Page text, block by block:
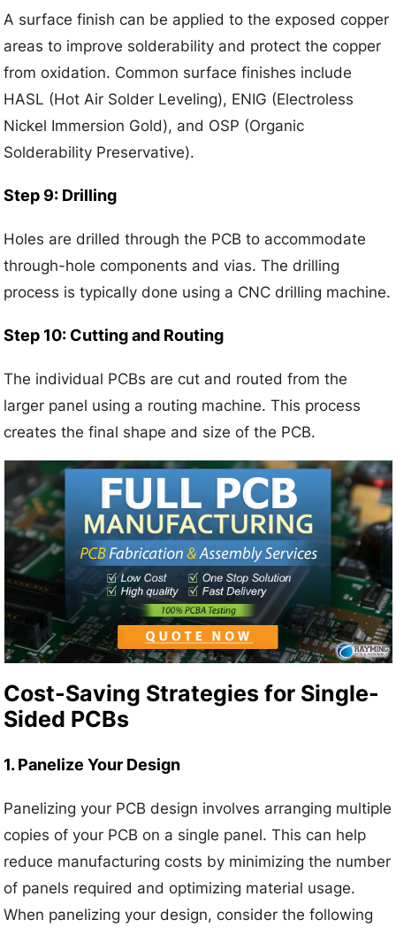
A surface finish can be applied to the exposed copper
areas to improve solderability and protect the copper
from oxidation. Common surface finishes include
HASL (Hot Air Solder Leveling), ENIG (Electroless
Nickel Immersion Gold), and OSP (Organic
Solderability Preservative).
Step 9: Drilling
Holes are drilled through the PCB to accommodate
through-hole components and vias. The drilling
process is typically done using a CNC drilling machine.
Step 10: Cutting and Routing
The individual PCBs are cut and routed from the
larger panel using a routing machine. This process
creates the final shape and size of the PCB.
Cost-Saving Strategies for Single-
Sided PCBs
1. Panelize Your Design
Panelizing your PCB design involves arranging multiple
copies of your PCB on a single panel. This can help
reduce manufacturing costs by minimizing the number
of panels required and optimizing material usage.
When panelizing your design, consider the following